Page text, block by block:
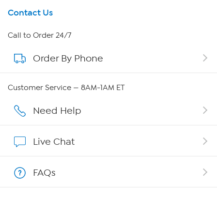
Get To Know Us
About HSN
About QVC Group
Affiliate Program
Contact Us
Call to Order 24/7
Order By Phone
Customer Service — 8AM-1AM ET
Need Help
Live Chat
FAQs